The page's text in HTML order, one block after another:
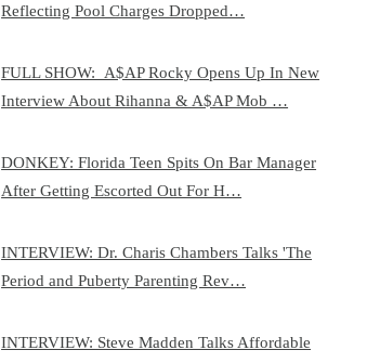
Reflecting Pool Charges Dropped…
FULL SHOW: A$AP Rocky Opens Up In New
Interview About Rihanna & A$AP Mob …
DONKEY: Florida Teen Spits On Bar Manager
After Getting Escorted Out For H…
INTERVIEW: Dr. Charis Chambers Talks 'The
Period and Puberty Parenting Rev…
INTERVIEW: Steve Madden Talks Affordable